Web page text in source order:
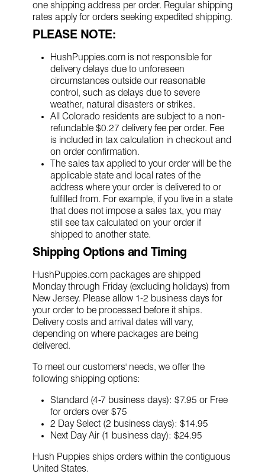
one shipping address per order. Regular shipping
rates apply for orders seeking expedited shipping.
PLEASE NOTE:
HushPuppies.com is not responsible for
delivery delays due to unforeseen
circumstances outside our reasonable
control, such as delays due to severe
weather, natural disasters or strikes.
All Colorado residents are subject to a non-
refundable $0.27 delivery fee per order. Fee
is included in tax calculation in checkout and
on order confirmation.
The sales tax applied to your order will be the
applicable state and local rates of the
address where your order is delivered to or
fulfilled from. For example, if you live in a state
that does not impose a sales tax, you may
still see tax calculated on your order if
shipped to another state.
Shipping Options and Timing
HushPuppies.com packages are shipped
Monday through Friday (excluding holidays) from
New Jersey. Please allow 1-2 business days for
your order to be processed before it ships.
Delivery costs and arrival dates will vary,
depending on where packages are being
delivered.
To meet our customers' needs, we offer the
following shipping options:
Standard (4-7 business days): $7.95 or Free
for orders over $75
2 Day Select (2 business days): $14.95
Next Day Air (1 business day): $24.95
Hush Puppies ships orders within the contiguous
United States.